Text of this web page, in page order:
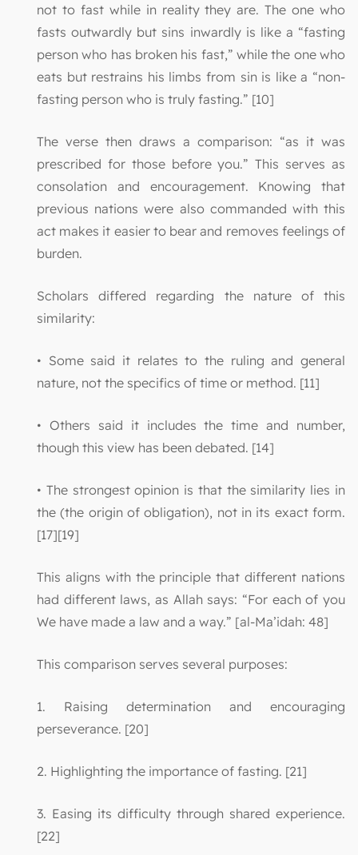
not to fast while in reality they are. The one who
fasts outwardly but sins inwardly is like a “fasting
person who has broken his fast,” while the one who
eats but restrains his limbs from sin is like a “non-
fasting person who is truly fasting.” [10]
The verse then draws a comparison: “as it was
prescribed for those before you.” This serves as
consolation and encouragement. Knowing that
previous nations were also commanded with this
act makes it easier to bear and removes feelings of
burden.
Scholars differed regarding the nature of this
similarity:
• Some said it relates to the ruling and general
nature, not the specifics of time or method. [11]
• Others said it includes the time and number,
though this view has been debated. [14]
• The strongest opinion is that the similarity lies in
the (the origin of obligation), not in its exact form.
[17][19]
This aligns with the principle that different nations
had different laws, as Allah says: “For each of you
We have made a law and a way.” [al-Ma’idah: 48]
This comparison serves several purposes:
1. Raising determination and encouraging
perseverance. [20]
2. Highlighting the importance of fasting. [21]
3. Easing its difficulty through shared experience.
[22]